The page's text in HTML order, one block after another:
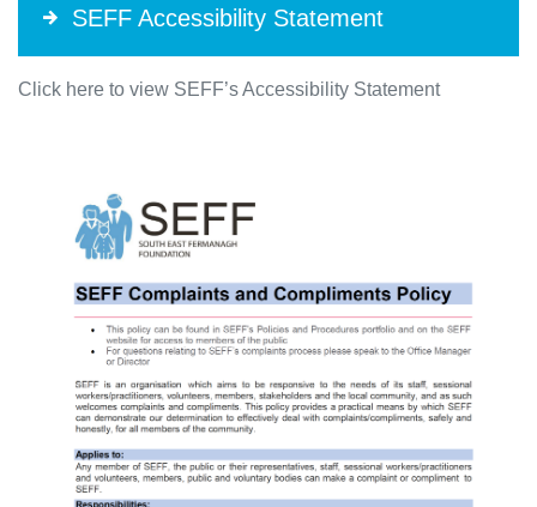
SEFF Accessibility Statement
Click here to view SEFF’s Accessibility Statement